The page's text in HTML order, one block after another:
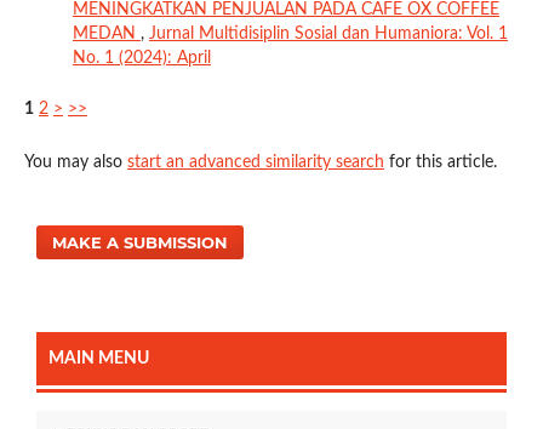
MENINGKATKAN PENJUALAN PADA CAFE OX COFFEE
MEDAN , Jurnal Multidisiplin Sosial dan Humaniora: Vol. 1
No. 1 (2024): April
1 2 > >>
You may also start an advanced similarity search for this article.
MAKE A SUBMISSION
MAIN MENU